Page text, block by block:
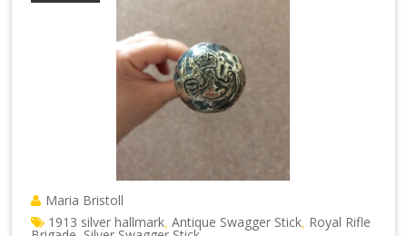
Maria Bristoll
1913 silver hallmark Antique Swagger Stick Royal Rifle